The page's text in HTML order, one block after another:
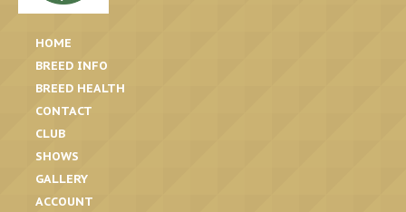
HOME
BREED INFO
BREED HEALTH
CONTACT
CLUB
SHOWS
GALLERY
ACCOUNT